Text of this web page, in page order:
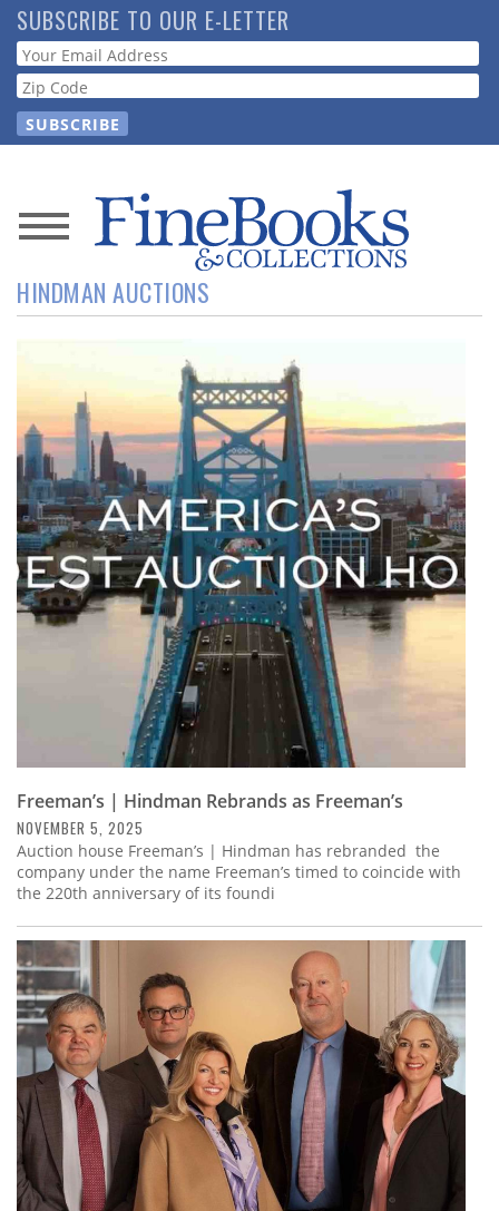
Skip
to
main
content
SUBSCRIBE TO OUR E-LETTER
Webform
News
Magazine
Resource
Guide
Subscribe
Calendar
Contact
HINDMAN AUCTIONS
Freeman’s | Hindman Rebrands as Freeman’s
NOVEMBER 5, 2025
Auction house Freeman’s | Hindman has rebranded the
company under the name Freeman’s timed to coincide with
the 220th anniversary of its foundi